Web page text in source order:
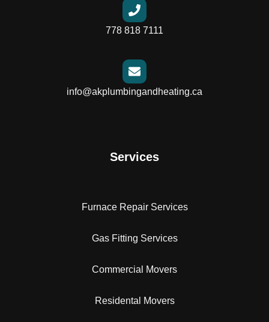
778 818 7111
info@akplumbingandheating.ca
Services
Furnace Repair Services
Gas Fitting Services
Commercial Movers
Residental Movers